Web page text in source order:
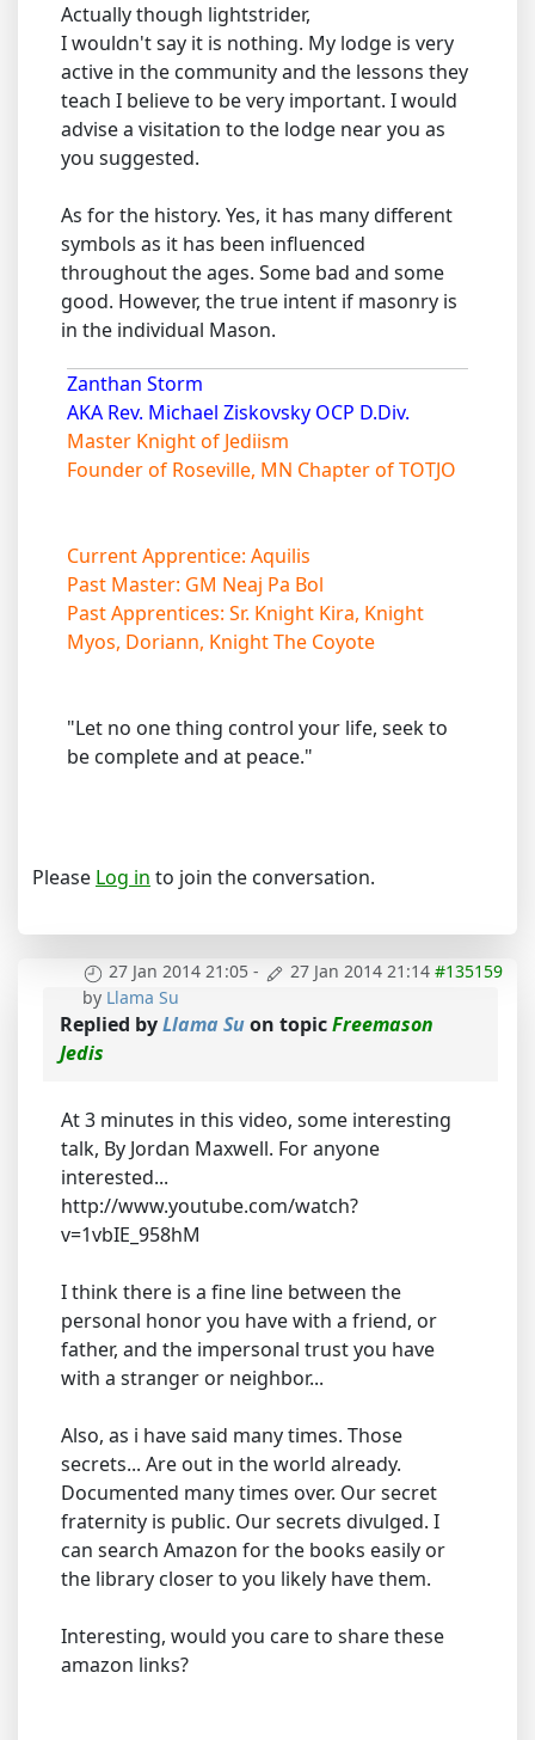
Actually though lightstrider,
I wouldn't say it is nothing. My lodge is very
active in the community and the lessons they
teach I believe to be very important. I would
advise a visitation to the lodge near you as
you suggested.
As for the history. Yes, it has many different
symbols as it has been influenced
throughout the ages. Some bad and some
good. However, the true intent if masonry is
in the individual Mason.
Zanthan Storm
AKA Rev. Michael Ziskovsky OCP D.Div.
Master Knight of Jediism
Founder of Roseville, MN Chapter of TOTJO
Current Apprentice: Aquilis
Past Master: GM Neaj Pa Bol
Past Apprentices: Sr. Knight Kira, Knight
Myos, Doriann, Knight The Coyote
"Let no one thing control your life, seek to
be complete and at peace."
Please Log in to join the conversation.
27 Jan 2014 21:05 - 27 Jan 2014 21:14 #135159
by Llama Su
Replied byLlama Suon topicFreemason
Jedis
At 3 minutes in this video, some interesting
talk, By Jordan Maxwell. For anyone
interested...
http://www.youtube.com/watch?
v=1vbIE_958hM
I think there is a fine line between the
personal honor you have with a friend, or
father, and the impersonal trust you have
with a stranger or neighbor...
Also, as i have said many times. Those
secrets... Are out in the world already.
Documented many times over. Our secret
fraternity is public. Our secrets divulged. I
can search Amazon for the books easily or
the library closer to you likely have them.
Interesting, would you care to share these
amazon links?